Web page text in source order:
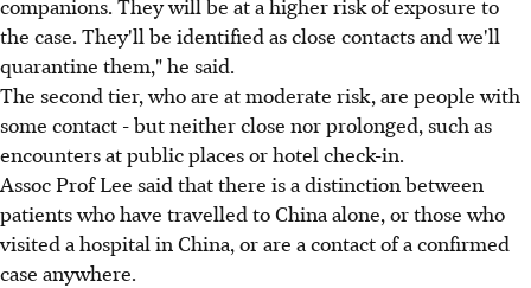
companions. They will be at a higher risk of exposure to
the case. They'll be identified as close contacts and we'll
quarantine them," he said.
The second tier, who are at moderate risk, are people with
some contact - but neither close nor prolonged, such as
encounters at public places or hotel check-in.
Assoc Prof Lee said that there is a distinction between
patients who have travelled to China alone, or those who
visited a hospital in China, or are a contact of a confirmed
case anywhere.